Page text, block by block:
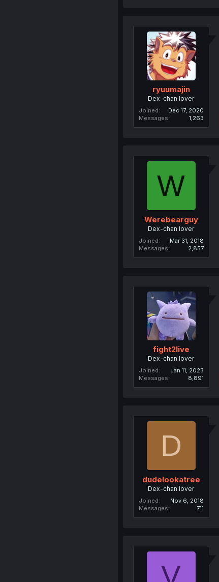
ryuumajin
Dex-chan lover
Joined
Dec 17, 2020
Messages
1,263
W
Werebearguy
Dex-chan lover
Joined
Mar 31, 2018
Messages
2,857
fight2live
Dex-chan lover
Joined
Jan 11, 2023
Messages
8,891
D
dudelookatree
Dex-chan lover
Joined
Nov 6, 2018
Messages
711
V